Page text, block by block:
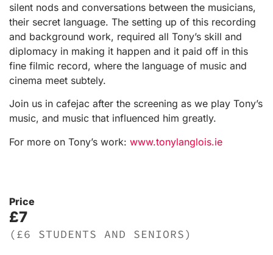
silent nods and conversations between the musicians,
their secret language. The setting up of this recording
and background work, required all Tony’s skill and
diplomacy in making it happen and it paid off in this
fine filmic record, where the language of music and
cinema meet subtely.
Join us in cafejac after the screening as we play Tony’s
music, and music that influenced him greatly.
For more on Tony’s work: www.tonylanglois.ie
Price
£7
(£6 STUDENTS AND SENIORS)